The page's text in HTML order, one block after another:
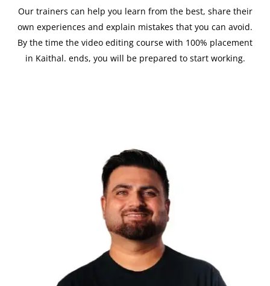
Our trainers can help you learn from the best, share their
own experiences and explain mistakes that you can avoid.
By the time the video editing course with 100% placement
in Kaithal. ends, you will be prepared to start working.